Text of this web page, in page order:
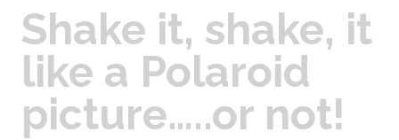
Shake it, shake, it
like a Polaroid
picture…..or not!